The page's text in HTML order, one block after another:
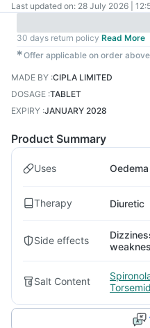
Last updated on: 28 July 2026 |
30 days return policy Read More
✱Offer applicable on order
MADE BY :CIPLA LIMITED
DOSAGE :TABLET
EXPIRY :JANUARY 2028
Product Summary
Uses Oedema
Therapy Diuretic
Side effects
Salt Content